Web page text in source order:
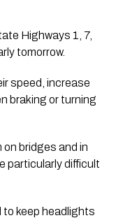
Highways 1, 7,
tomorrow.
speed, increase
braking or turning
on bridges and in
particularly difficult
keep headlights